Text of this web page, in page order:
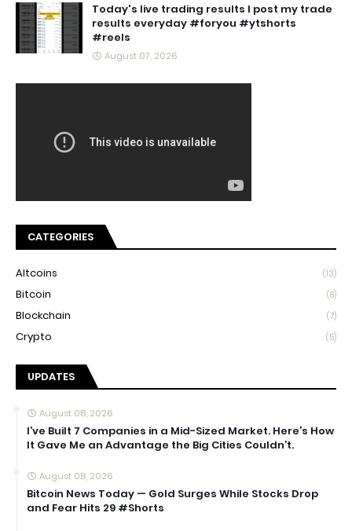
Today's live trading results I post my trade
results everyday #foryou #ytshorts
#reels
August 07, 2026
CATEGORIES
Altcoins (13)
Bitcoin (8)
Blockchain (7)
Crypto (5)
UPDATES
August 08, 2026
I’ve Built 7 Companies in a Mid-Sized Market. Here’s How
It Gave Me an Advantage the Big Cities Couldn’t.
August 08, 2026
Bitcoin News Today — Gold Surges While Stocks Drop
and Fear Hits 29 #Shorts